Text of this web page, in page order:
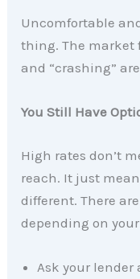
Uncomfortable
thing. The market
and “crashing”
You Still Have
High rates don’t
reach. It just
different. There
depending on
Ask your